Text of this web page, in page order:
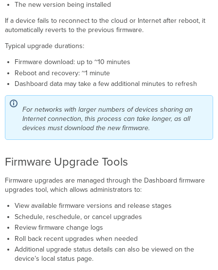
The new version being installed
If a device fails to reconnect to the cloud or Internet after reboot, it
automatically reverts to the previous firmware.
Typical upgrade durations:
Firmware download: up to ~10 minutes
Reboot and recovery: ~1 minute
Dashboard data may take a few additional minutes to refresh
For networks with larger numbers of devices sharing an
Internet connection, this process can take longer, as all
devices must download the new firmware.
Firmware Upgrade Tools
Firmware upgrades are managed through the Dashboard firmware
upgrades tool, which allows administrators to:
View available firmware versions and release stages
Schedule, reschedule, or cancel upgrades
Review firmware change logs
Roll back recent upgrades when needed
Additional upgrade status details can also be viewed on the
device’s local status page.